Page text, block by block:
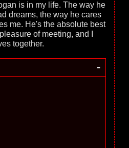
is in my life. The way he
dreams, the way he cares
me. He's the absolute best
of meeting, and I
together.
-